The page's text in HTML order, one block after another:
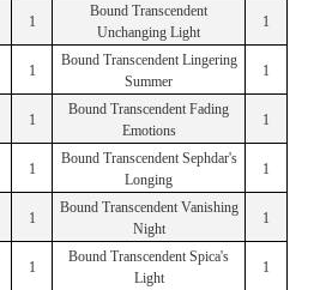
1
Bound Transcendent
Unchanging Light
1
1
Bound Transcendent Lingering
Summer
1
1
Bound Transcendent Fading
Emotions
1
1
Bound Transcendent Sephdar's
Longing
1
1
Bound Transcendent Vanishing
Night
1
1
Bound Transcendent Spica's
Light
1